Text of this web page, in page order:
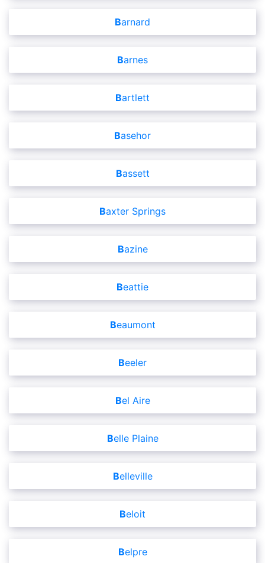
Barnard
Barnes
Bartlett
Basehor
Bassett
Baxter Springs
Bazine
Beattie
Beaumont
Beeler
Bel Aire
Belle Plaine
Belleville
Beloit
Belpre